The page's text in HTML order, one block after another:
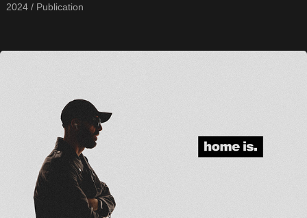
2024 / Publication